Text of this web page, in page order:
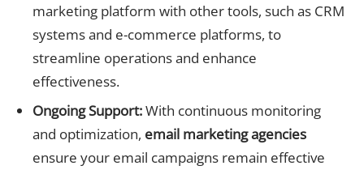
marketing platform with other tools, such as CRM
systems and e-commerce platforms, to
streamline operations and enhance
effectiveness.
Ongoing Support:With continuous monitoring
and optimization, email marketing agencies
ensure your email campaigns remain effective